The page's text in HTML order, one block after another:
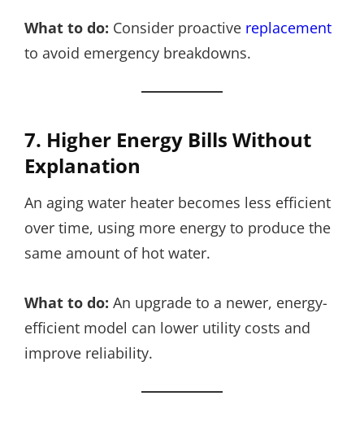
What to do: Consider proactive replacement
to avoid emergency breakdowns.
7. Higher Energy Bills Without
Explanation
An aging water heater becomes less efficient
over time, using more energy to produce the
same amount of hot water.
What to do: An upgrade to a newer, energy-
efficient model can lower utility costs and
improve reliability.